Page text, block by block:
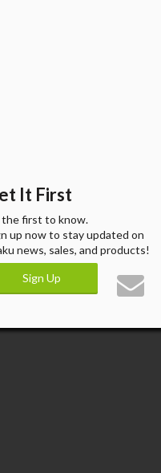
It First
the first to know.
up now to stay updated on
news, sales, and products!
Sign Up